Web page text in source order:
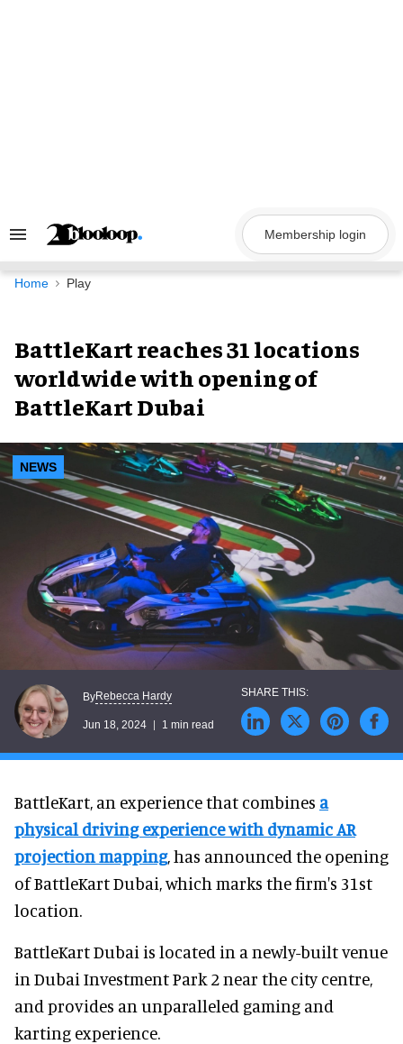
Search
Navigation
Membership login
Home Play
BattleKart reaches 31 locations
worldwide with opening of
BattleKart Dubai
NEWS
ByRebecca Hardy
Jun 18, 2024 1 min read
BattleKart, an experience that combines a
physical driving experience with dynamic AR
projection mapping, has announced the opening
of BattleKart Dubai, which marks the firm's 31st
location.
BattleKart Dubai is located in a newly-built venue
in Dubai Investment Park 2 near the city centre,
and provides an unparalleled gaming and
karting experience.